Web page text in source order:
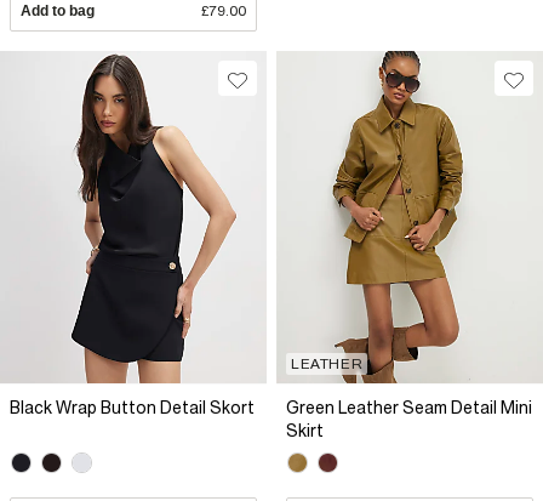
Add to bag £79.00
Black Wrap Button Detail Skort
LEATHER
Green Leather Seam Detail Mini
Skirt